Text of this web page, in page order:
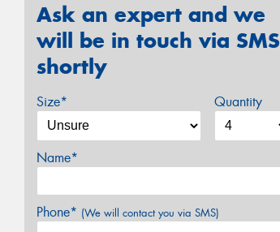
Ask an expert and we
will be in touch via SMS
shortly
Size* Quantity
Name*
Phone* (We will contact you via SMS)